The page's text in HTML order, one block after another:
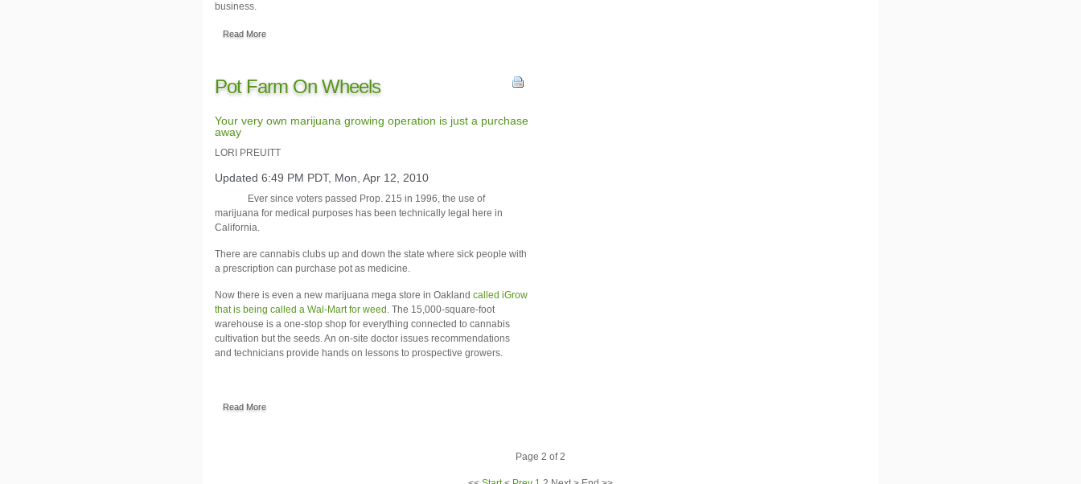
business.
Read More
Pot Farm On Wheels
Your very own marijuana growing operation is just a purchase
away
LORI PREUITT
Updated 6:49 PM PDT, Mon, Apr 12, 2010
Ever since voters passed Prop. 215 in 1996, the use of
marijuana for medical purposes has been technically legal here in
California.
There are cannabis clubs up and down the state where sick people with
a prescription can purchase pot as medicine.
Now there is even a new marijuana mega store in Oakland called iGrow
that is being called a Wal-Mart for weed. The 15,000-square-foot
warehouse is a one-stop shop for everything connected to cannabis
cultivation but the seeds. An on-site doctor issues recommendations
and technicians provide hands on lessons to prospective growers.
Read More
Page 2 of 2